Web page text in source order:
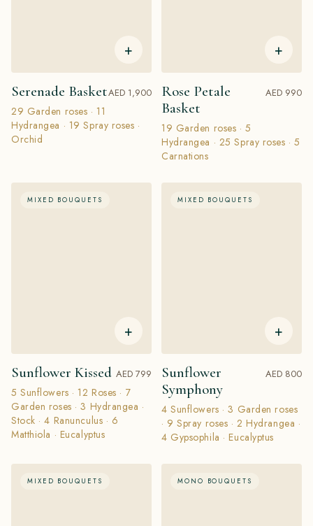
+
Serenade BasketAED 1,900
29 Garden roses · 11
Hydrangea · 19 Spray roses ·
Orchid
+
Rose Petale
Basket
AED 990
19 Garden roses · 5
Hydrangea · 25 Spray roses · 5
Carnations
MIXED BOUQUETS
+
Sunflower Kissed AED 799
5 Sunflowers · 12 Roses · 7
Garden roses · 3 Hydrangea ·
Stock · 4 Ranunculus · 6
Matthiola · Eucalyptus
MIXED BOUQUETS
+
Sunflower
Symphony
AED 800
4 Sunflowers · 3 Garden roses
· 9 Spray roses · 2 Hydrangea ·
4 Gypsophila · Eucalyptus
MIXED BOUQUETS MONO BOUQUETS